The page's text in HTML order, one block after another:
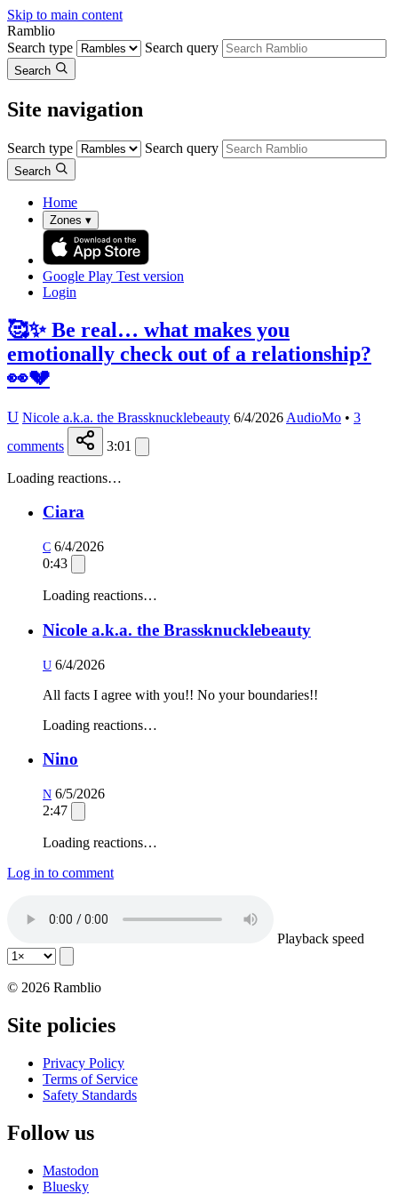
Skip to main content
Ramblio
Search type
Search query
Search
Site navigation
Search type Search query
Search
Home
Zones ▾
Google Play Test version
Login
🥰✨ Be real… what makes you
emotionally check out of a relationship?
👀💔
U Nicole a.k.a. the Brassknucklebeauty 6/4/2026 AudioMo • 3
comments
3:01
Loading reactions…
Ciara
C 6/4/2026
0:43
Loading reactions…
Nicole a.k.a. the Brassknucklebeauty
U 6/4/2026
All facts I agree with you!! No your boundaries!!
Loading reactions…
Nino
N 6/5/2026
2:47
Loading reactions…
Log in to comment
Playback speed
© 2026 Ramblio
Site policies
Privacy Policy
Terms of Service
Safety Standards
Follow us
Mastodon
Bluesky